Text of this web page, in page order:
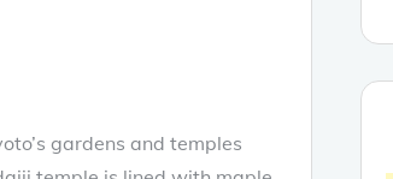
gardens and temples